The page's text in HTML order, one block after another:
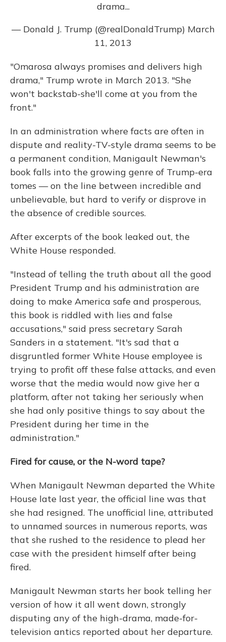
drama...
— Donald J. Trump (@realDonaldTrump) March
11, 2013
"Omarosa always promises and delivers high
drama," Trump wrote in March 2013. "She
won't backstab-she'll come at you from the
front."
In an administration where facts are often in
dispute and reality-TV-style drama seems to be
a permanent condition, Manigault Newman's
book falls into the growing genre of Trump-era
tomes — on the line between incredible and
unbelievable, but hard to verify or disprove in
the absence of credible sources.
After excerpts of the book leaked out, the
White House responded.
"Instead of telling the truth about all the good
President Trump and his administration are
doing to make America safe and prosperous,
this book is riddled with lies and false
accusations," said press secretary Sarah
Sanders in a statement. "It's sad that a
disgruntled former White House employee is
trying to profit off these false attacks, and even
worse that the media would now give her a
platform, after not taking her seriously when
she had only positive things to say about the
President during her time in the
administration."
Fired for cause, or the N-word tape?
When Manigault Newman departed the White
House late last year, the official line was that
she had resigned. The unofficial line, attributed
to unnamed sources in numerous reports, was
that she rushed to the residence to plead her
case with the president himself after being
fired.
Manigault Newman starts her book telling her
version of how it all went down, strongly
disputing any of the high-drama, made-for-
television antics reported about her departure.